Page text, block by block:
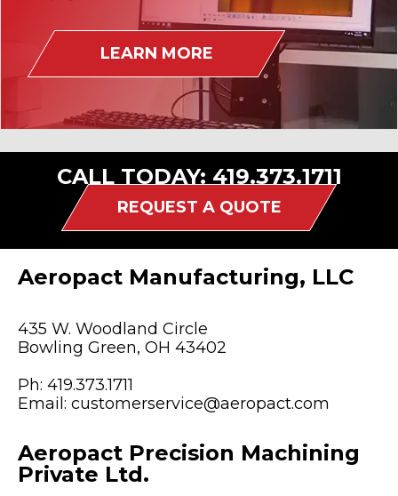
LEARN MORE
CALL TODAY: 419.373.1711
REQUEST A QUOTE
Aeropact Manufacturing, LLC
435 W. Woodland Circle
Bowling Green, OH 43402
Ph: 419.373.1711
Email: customerservice@aeropact.com
Aeropact Precision Machining
Private Ltd.